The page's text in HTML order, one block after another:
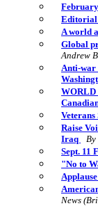
A world
Global
Andrew
Anti-war
WORLD
Raise
Iraq
Sept. 11
"No to
News